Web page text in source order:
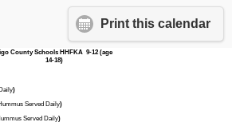
Print this calendar
County Schools HHFKA 9-12 (age
14-18)
)
Served Daily)
Served Daily)